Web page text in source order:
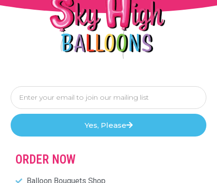
Yes, Please
ORDER NOW
Balloon Bouquets Shop